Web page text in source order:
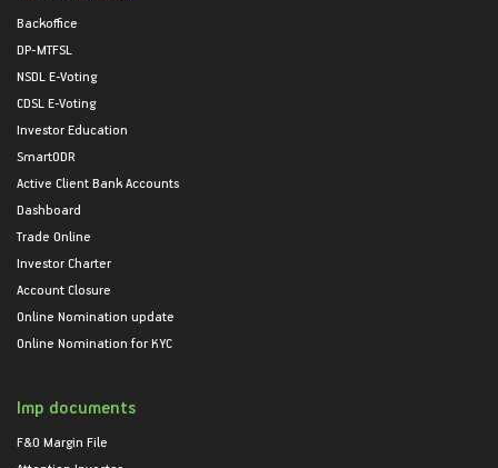
Backoffice
DP-MTFSL
NSDL E-Voting
CDSL E-Voting
Investor Education
SmartODR
Active Client Bank Accounts
Dashboard
Trade Online
Investor Charter
Account Closure
Online Nomination update
Online Nomination for KYC
Imp documents
F&O Margin File